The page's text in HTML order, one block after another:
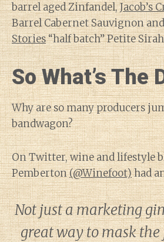
barrel aged Zinfandel,Jacob’s
Barrel Cabernet Sauvignon
Stories“half batch” Petite
So What’s The
Why are so many producers
bandwagon?
On Twitter, wine and lifestyle
Pemberton(@Winefoot)had
Not just a marketing
great way to mask